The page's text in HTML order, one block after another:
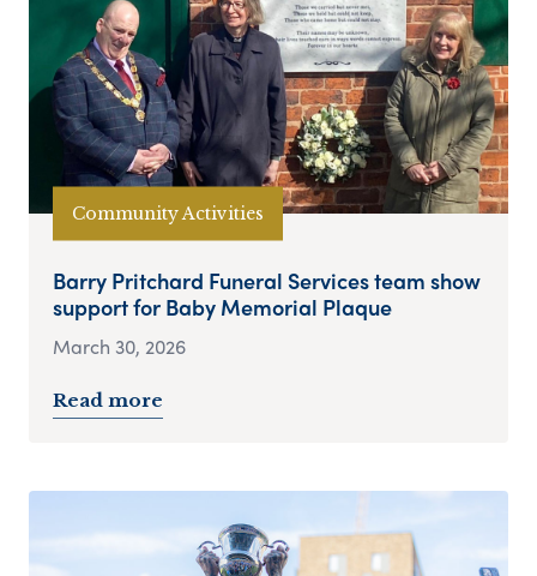
Community Activities
Barry Pritchard Funeral Services team show
support for Baby Memorial Plaque
March 30, 2026
Read more